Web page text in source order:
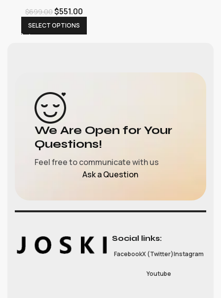
$699.00$551.00
SELECT OPTIONS
We Are Open for Your
Questions!
Feel free to communicate with us
Ask a Question
Social links:
FacebookX (Twitter)Instagram
Youtube